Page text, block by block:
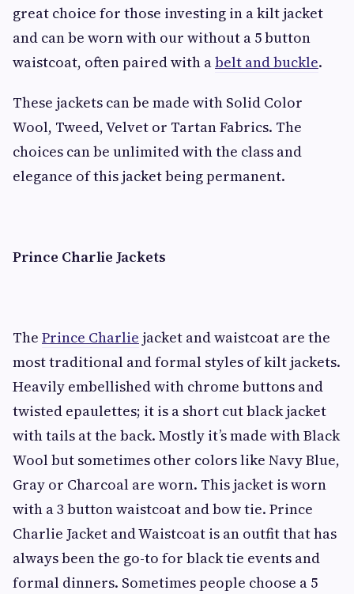
great choice for those investing in a kilt jacket
and can be worn with our without a 5 button
waistcoat, often paired with abelt and buckle.
These jackets can be made with Solid Color
Wool, Tweed, Velvet or Tartan Fabrics. The
choices can be unlimited with the class and
elegance of this jacket being permanent.
Prince Charlie Jackets
The Prince Charlie jacket and waistcoat are the
most traditional and formal styles of kilt jackets.
Heavily embellished with chrome buttons and
twisted epaulettes; it is a short cut black jacket
with tails at the back. Mostly it’s made with Black
Wool but sometimes other colors like Navy Blue,
Gray or Charcoal are worn. This jacket is worn
with a 3 button waistcoat and bow tie. Prince
Charlie Jacket and Waistcoat is an outfit that has
always been the go-to for black tie events and
formal dinners. Sometimes people choose a 5